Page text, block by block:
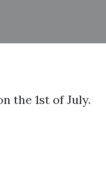
the 1st of July.